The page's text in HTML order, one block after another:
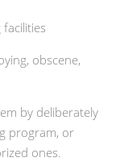
obscene,
by deliberately
program, or
ones.